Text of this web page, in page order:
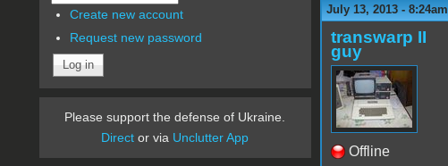
July 13, 2013 - 8:24am
transwarp II
guy
Offline
Create new account
Request new password
Please support the defense of Ukraine.
Direct or via Unclutter App